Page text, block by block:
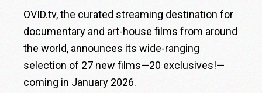
OVID.tv, the curated streaming destination for
documentary and art-house films from around
the world, announces its wide-ranging
selection of 27 new films—20 exclusives!—
coming in January 2026.